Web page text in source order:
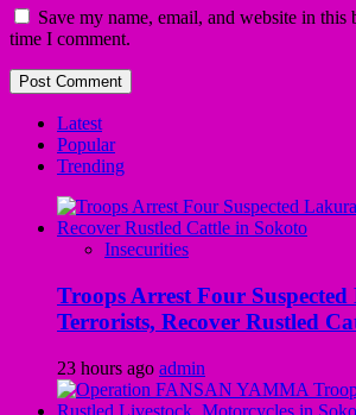
Save my name, email, and website in this
time I comment.
Latest
Popular
Trending
Insecurities
Troops Arrest Four
Terrorists, Recover Rustled
23 hours ago admin